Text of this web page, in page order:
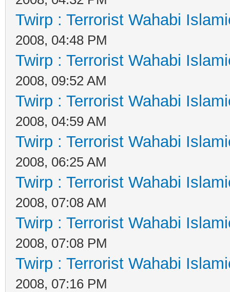
Twirp : Terrorist Wahabi
2008, 04:48 PM
Twirp : Terrorist Wahabi
2008, 09:52 AM
Twirp : Terrorist Wahabi
2008, 04:59 AM
Twirp : Terrorist Wahabi
2008, 06:25 AM
Twirp : Terrorist Wahabi
2008, 07:08 AM
Twirp : Terrorist Wahabi
2008, 07:08 PM
Twirp : Terrorist Wahabi
2008, 07:16 PM